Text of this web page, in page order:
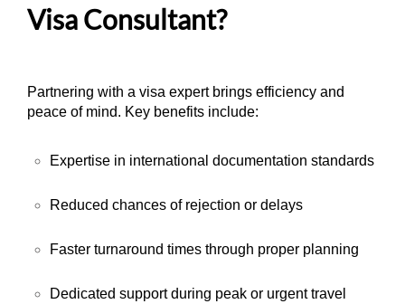
Visa Consultant?
Partnering with a visa expert brings efficiency and
peace of mind. Key benefits include:
Expertise in international documentation standards
Reduced chances of rejection or delays
Faster turnaround times through proper planning
Dedicated support during peak or urgent travel